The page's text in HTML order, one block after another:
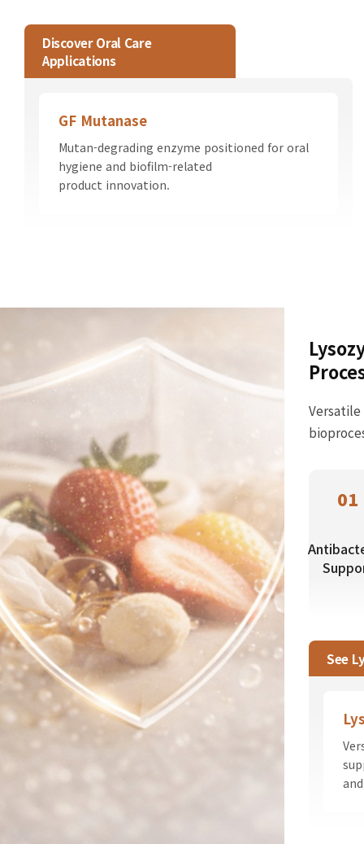
Discover Oral Care
Applications
GF Mutanase
Mutan-degrading enzyme positioned for oral
hygiene and biofilm-related
product innovation.
01
See